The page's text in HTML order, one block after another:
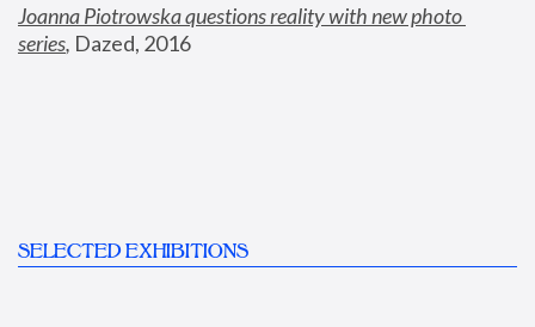
Joanna Piotrowska questions reality with new photo
series, Dazed, 2016
SELECTED EXHIBITIONS